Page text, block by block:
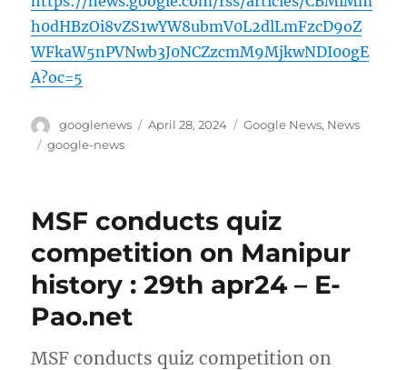
h0dHBzOi8vZS1wYW8ubmV0L2dlLmFzcD9oZ
WFkaW5nPVNwb3J0NCZzcmM9MjkwNDI00gE
A?oc=5
Author
googlenews
Posted
April 28, 2024 Categories
Google News, News
Tags
google-news
MSF conducts quiz
competition on Manipur
history : 29th apr24 – E-
Pao.net
MSF conducts quiz competition on